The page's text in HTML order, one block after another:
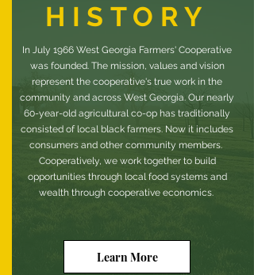
HISTORY
In July 1966 West Georgia Farmers' Cooperative
was founded. The mission, values and vision
represent the cooperative's true work in the
community and across West Georgia. Our nearly
60-year-old agricultural co-op has traditionally
consisted of local black farmers. Now it includes
consumers and other community members.
Cooperatively, we work together to build
opportunities through local food systems and
wealth through cooperative economics.
Learn More